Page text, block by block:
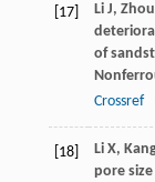
[17] Li J, Zhou
of
Crossref
[18] Li X,
pore